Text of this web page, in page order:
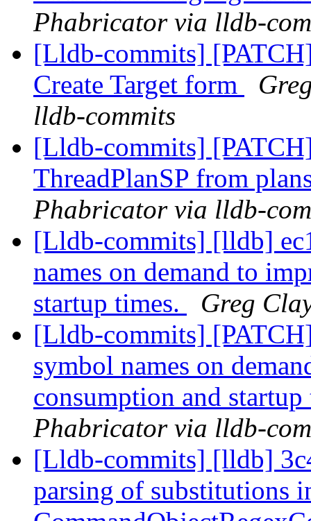
Phabricator via lldb-
[Lldb-commits]
Create Target form
lldb-commits
[Lldb-commits]
ThreadPlanSP from
Phabricator via lldb-
[Lldb-commits] [lldb]
names on demand to
startup times.
Greg
[Lldb-commits]
symbol names on
consumption and
Phabricator via lldb-
[Lldb-commits] [lldb]
parsing of substitutions